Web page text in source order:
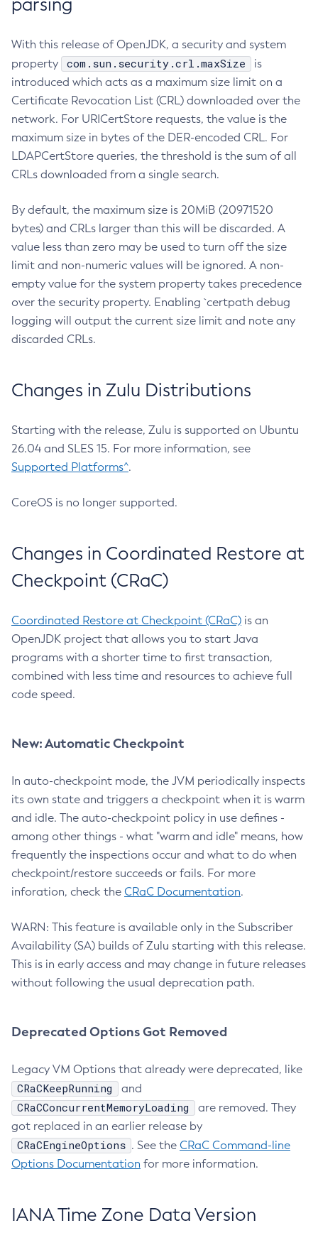
parsing
With this release of OpenJDK, a security and system
property
com.sun.security.crl.maxSize
is
introduced which acts as a maximum size limit on a
Certificate Revocation List (CRL) downloaded over the
network. For URICertStore requests, the value is the
maximum size in bytes of the DER-encoded CRL. For
LDAPCertStore queries, the threshold is the sum of all
CRLs downloaded from a single search.
By default, the maximum size is 20MiB (20971520
bytes) and CRLs larger than this will be discarded. A
value less than zero may be used to turn off the size
limit and non-numeric values will be ignored. A non-
empty value for the system property takes precedence
over the security property. Enabling `certpath debug
logging will output the current size limit and note any
discarded CRLs.
Changes in Zulu Distributions
Starting with the release, Zulu is supported on Ubuntu
26.04 and SLES 15. For more information, see
Supported Platforms^.
CoreOS is no longer supported.
Changes in Coordinated Restore at
Checkpoint (CRaC)
Coordinated Restore at Checkpoint (CRaC) is an
OpenJDK project that allows you to start Java
programs with a shorter time to first transaction,
combined with less time and resources to achieve full
code speed.
New: Automatic Checkpoint
In auto-checkpoint mode, the JVM periodically inspects
its own state and triggers a checkpoint when it is warm
and idle. The auto-checkpoint policy in use defines -
among other things - what "warm and idle" means, how
frequently the inspections occur and what to do when
checkpoint/restore succeeds or fails. For more
inforation, check the CRaC Documentation.
WARN: This feature is available only in the Subscriber
Availability (SA) builds of Zulu starting with this release.
This is in early access and may change in future releases
without following the usual deprecation path.
Deprecated Options Got Removed
Legacy VM Options that already were deprecated, like
CRaCKeepRunning and
CRaCConcurrentMemoryLoading
are removed. They
got replaced in an earlier release by
CRaCEngineOptions . See the CRaC Command-line
Options Documentation for more information.
IANA Time Zone Data Version